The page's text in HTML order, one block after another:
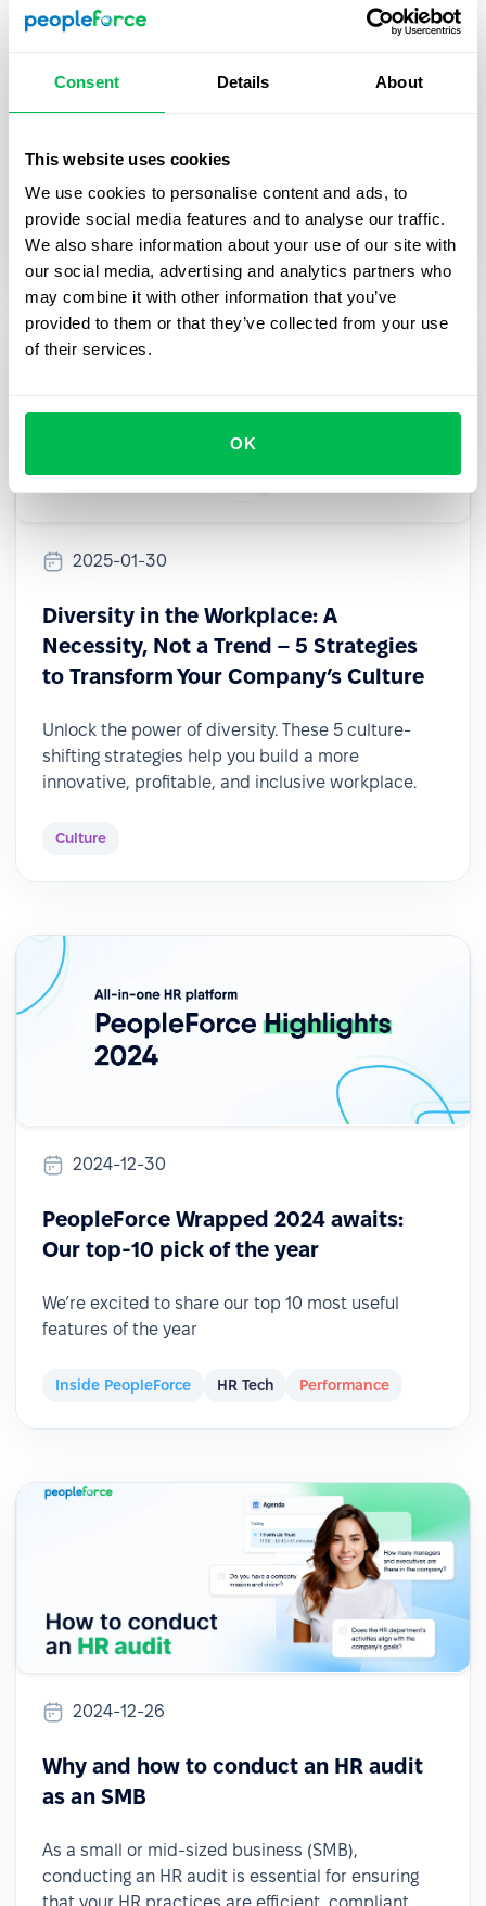
Consent Details About
This website uses cookies
We use cookies to personalise content and ads, to
provide social media features and to analyse our traffic.
We also share information about your use of our site with
our social media, advertising and analytics partners who
may combine it with other information that you’ve
provided to them or that they’ve collected from your use
of their services.
OK
Inclusive Workplaces Foster Happier
culture where everyone thrives and top talent
2025-01-30
Diversity in the Workplace: A
Necessity, Not a Trend – 5 Strategies
to Transform Your Company’s Culture
Unlock the power of diversity. These 5 culture-
shifting strategies help you build a more
innovative, profitable, and inclusive workplace.
Culture
2024-12-30
PeopleForce Wrapped 2024 awaits:
Our top-10 pick of the year
We’re excited to share our top 10 most useful
features of the year
Inside PeopleForce HR Tech Performance
2024-12-26
Why and how to conduct an HR audit
as an SMB
As a small or mid-sized business (SMB),
conducting an HR audit is essential for ensuring
that your HR practices are efficient, compliant,